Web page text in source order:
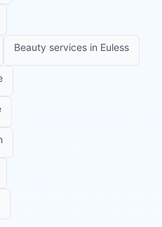
Beauty services in Euless